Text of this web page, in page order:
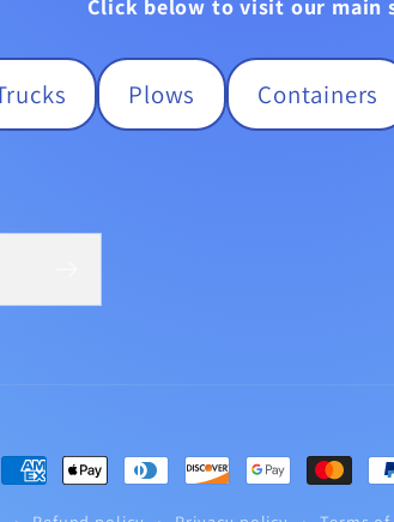
Click below to visit our main
Plows Containers
Payment
methods